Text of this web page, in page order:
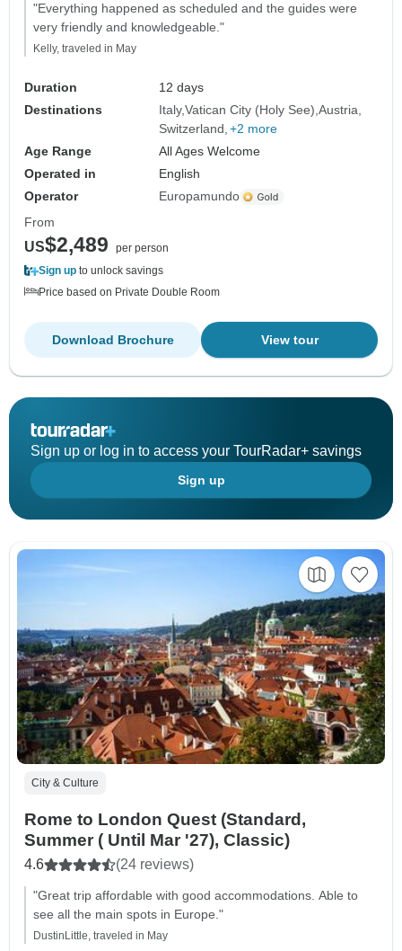
"Everything happened as scheduled and the guides were
very friendly and knowledgeable."
Kelly, traveled in May
Duration
12 days
Destinations
Italy Vatican City (Holy See) Austria
Switzerland +2 more
Age Range
All Ages Welcome
Operated in
English
Operator
Europamundo
From
US$2,489
per person
Sign up to unlock savings
Price based on Private Double Room
View tour
Download Brochure
Sign up or log in to access your TourRadar+ savings
Sign up
City & Culture
Rome to London Quest (Standard,
Summer ( Until Mar '27), Classic)
4.6 (24 reviews)
"Great trip affordable with good accommodations. Able to
see all the main spots in Europe."
DustinLittle, traveled in May